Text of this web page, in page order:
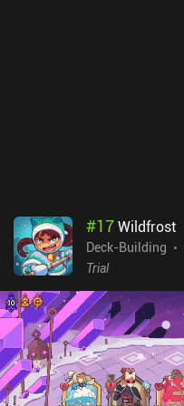
#17Wildfrost
Deck-Building
Trial